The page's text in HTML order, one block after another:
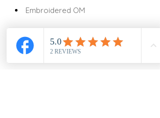
Embroidered OM
Size: 29" X 7"